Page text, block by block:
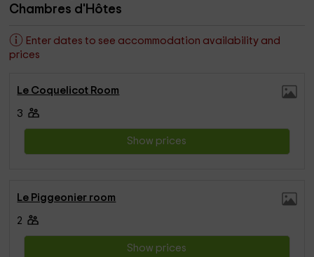
Chambres d'Hôtes
Enter dates to see accommodation availability and
prices
Le Coquelicot Room
3
Show prices
Le Piggeonier room
2
Show prices